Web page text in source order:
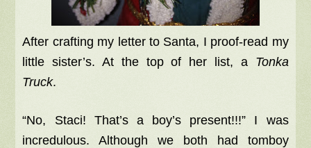
After crafting my letter to Santa, I proof-read my
little sister’s. At the top of her list, a Tonka
Truck.
“No, Staci! That’s a boy’s present!!!” I was
incredulous. Although we both had tomboy